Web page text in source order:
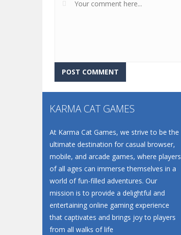
KARMA CAT GAMES
At Karma Cat Games, we strive to be the
ultimate destination for casual browser,
mobile, and arcade games, where players
of all ages can immerse themselves in a
world of fun-filled adventures. Our
mission is to provide a delightful and
entertaining online gaming experience
that captivates and brings joy to players
from all walks of life